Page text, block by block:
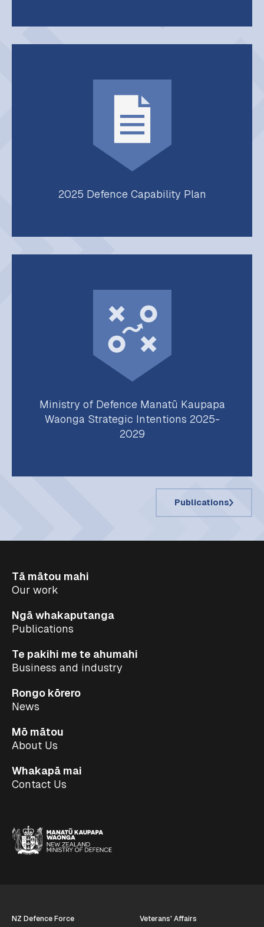
2025 Defence Capability Plan
Ministry of Defence Manatū Kaupapa
Waonga Strategic Intentions 2025-
2029
Publications
Tā mātou mahi
Our work
Ngā whakaputanga
Publications
Te pakihi me te ahumahi
Business and industry
Rongo kōrero
News
Mō mātou
About Us
Whakapā mai
Contact Us
NZ Defence Force Veterans' Affairs